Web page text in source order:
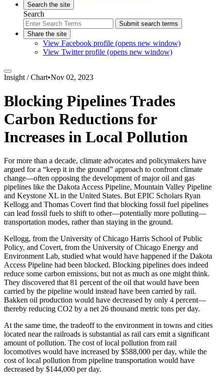
Search the site
Search
Submit search terms
Share the site
View Facebook profile (opens new window)
View Twitter profile (opens new window)
Insight /Chart•Nov 02, 2023
Blocking Pipelines Trades
Carbon Reductions for
Increases in Local Pollution
For more than a decade, climate advocates and policymakers have
argued for a “keep it in the ground” approach to confront climate
change—often opposing the development of major oil and gas
pipelines like the Dakota Access Pipeline, Mountain Valley Pipeline
and Keystone XL in the United States. But EPIC Scholars Ryan
Kellogg and Thomas Covert find that blocking fossil fuel pipelines
can lead fossil fuels to shift to other—potentially more polluting—
transportation modes, rather than staying in the ground.
Kellogg, from the University of Chicago Harris School of Public
Policy, and Covert, from the University of Chicago Energy and
Environment Lab, studied what would have happened if the Dakota
Access Pipeline had been blocked. Blocking pipelines does indeed
reduce some carbon emissions, but not as much as one might think.
They discovered that 81 percent of the oil that would have been
carried by the pipeline would instead have been carried by rail.
Bakken oil production would have decreased by only 4 percent—
thereby reducing CO2 by a net 26 thousand metric tons per day.
At the same time, the tradeoff to the environment in towns and cities
located near the railroads is substantial as rail cars emit a significant
amount of pollution. The cost of local pollution from rail
locomotives would have increased by $588,000 per day, while the
cost of local pollution from pipeline transportation would have
decreased by $144,000 per day.